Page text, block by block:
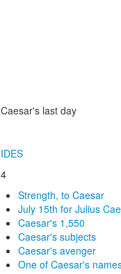
Caesar's last day
IDES
4
Strength, to Caesar
July 15th for Julius
Caesar's 1,550
Caesar's subjects
Caesar's avenger
One of Caesar's